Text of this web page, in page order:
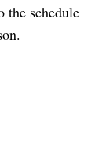
the schedule